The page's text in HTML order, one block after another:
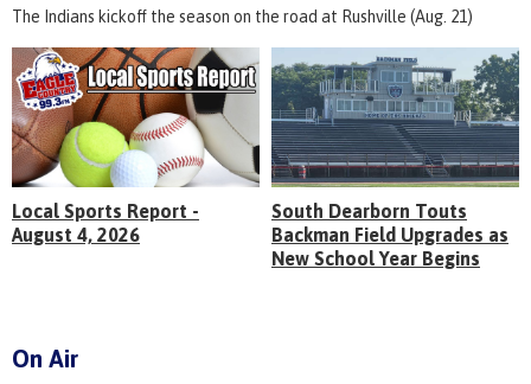
The Indians kickoff the season on the road at Rushville (Aug. 21)
Local Sports Report -
August 4, 2026
South Dearborn Touts
Backman Field Upgrades as
New School Year Begins
On Air